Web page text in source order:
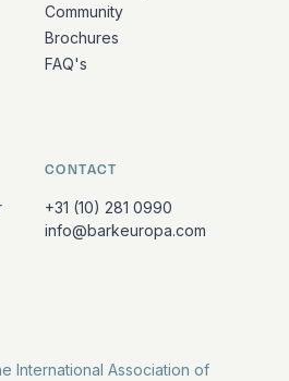
Community
Brochures
FAQ's
CONTACT
+31 (10) 281 0990
info@barkeuropa.com
International Association of